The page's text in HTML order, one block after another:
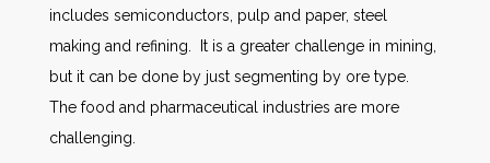
includes semiconductors, pulp and paper, steel
making and refining. It is a greater challenge in mining,
but it can be done by just segmenting by ore type.
The food and pharmaceutical industries are more
challenging.